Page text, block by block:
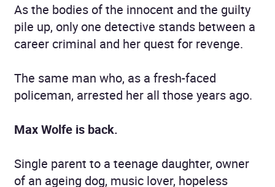
As the bodies of the innocent and the guilty
pile up, only one detective stands between a
career criminal and her quest for revenge.
The same man who, as a fresh-faced
policeman, arrested her all those years ago.
Max Wolfe is back.
Single parent to a teenage daughter, owner
of an ageing dog, music lover, hopeless